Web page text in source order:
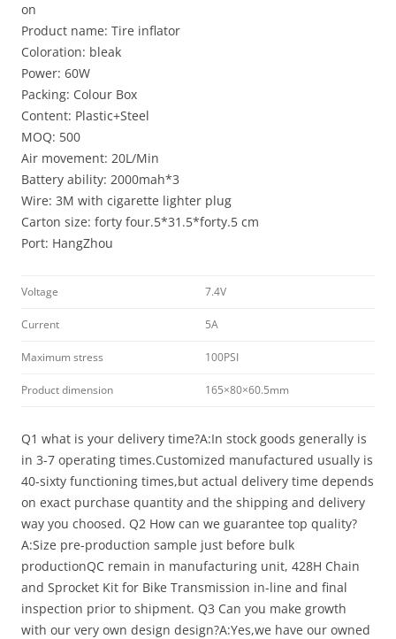
on
Product name: Tire inflator
Coloration: bleak
Power: 60W
Packing: Colour Box
Content: Plastic+Steel
MOQ: 500
Air movement: 20L/Min
Battery ability: 2000mah*3
Wire: 3M with cigarette lighter plug
Carton size: forty four.5*31.5*forty.5 cm
Port: HangZhou
Voltage 7.4V
Current 5A
Maximum stress 100PSI
Product dimension 165×80×60.5mm
Q1 what is your delivery time?A:In stock goods generally is
in 3-7 operating times.Customized manufactured usually is
40-sixty functioning times,but actual delivery time depends
on exact purchase quantity and the shipping and delivery
way you choosed. Q2 How can we guarantee top quality?
A:Size pre-production sample just before bulk
productionQC remain in manufacturing unit, 428H Chain
and Sprocket Kit for Bike Transmission in-line and final
inspection prior to shipment. Q3 Can you make growth
with our very own design design?A:Yes,we have our owned